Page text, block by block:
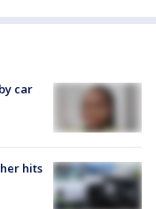
car
hits